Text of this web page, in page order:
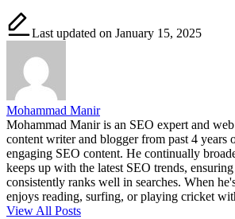
Last updated on January 15, 2025
Mohammad Manir
Mohammad Manir is an SEO expert and
content writer and blogger from past 4 years
engaging SEO content. He continually
keeps up with the latest SEO trends,
consistently ranks well in searches. When
enjoys reading, surfing, or playing cricket
View All Posts